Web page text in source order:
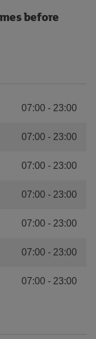
before
07:00 - 23:00
07:00 - 23:00
07:00 - 23:00
07:00 - 23:00
07:00 - 23:00
07:00 - 23:00
07:00 - 23:00